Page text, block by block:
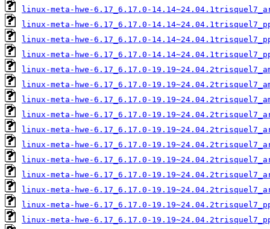
linux-meta-hwe-6.17_6.17.0-
linux-meta-hwe-6.17_6.17.0-
linux-meta-hwe-6.17_6.17.0-
linux-meta-hwe-6.17_6.17.0-
linux-meta-hwe-6.17_6.17.0-
linux-meta-hwe-6.17_6.17.0-
linux-meta-hwe-6.17_6.17.0-
linux-meta-hwe-6.17_6.17.0-
linux-meta-hwe-6.17_6.17.0-
linux-meta-hwe-6.17_6.17.0-
linux-meta-hwe-6.17_6.17.0-
linux-meta-hwe-6.17_6.17.0-
linux-meta-hwe-6.17_6.17.0-
linux-meta-hwe-6.17_6.17.0-
linux-meta-hwe-6.17_6.17.0-